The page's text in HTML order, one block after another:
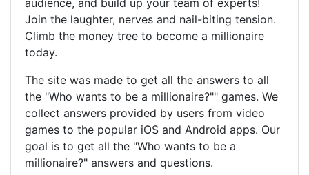
audience, and build up your team of experts!
Join the laughter, nerves and nail-biting tension.
Climb the money tree to become a millionaire
today.
The site was made to get all the answers to all
the "Who wants to be a millionaire?"" games. We
collect answers provided by users from video
games to the popular iOS and Android apps. Our
goal is to get all the "Who wants to be a
millionaire?" answers and questions.